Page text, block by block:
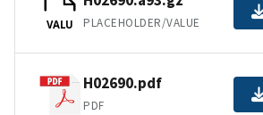
VALU PLACEHOLDER/VALUE
H02690.pdf
PDF